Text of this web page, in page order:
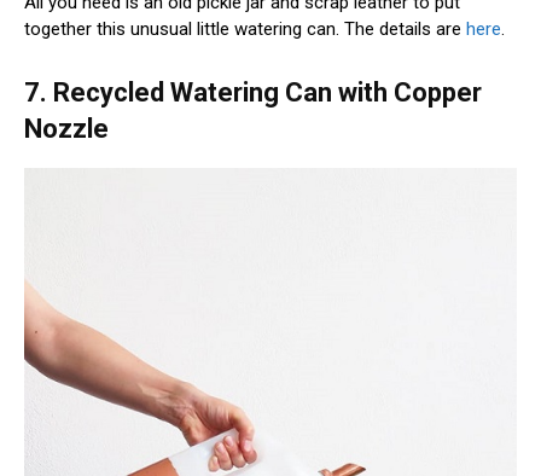
together this unusual little watering can. The details are here.
7. Recycled Watering Can with Copper
Nozzle